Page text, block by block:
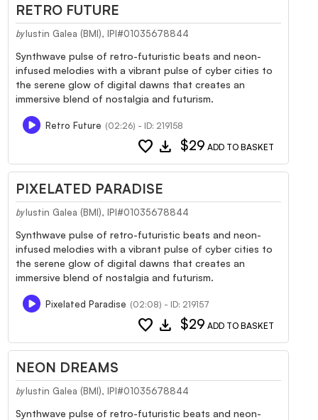
RETRO FUTURE
by Iustin Galea (BMI), IPI#01035678844
Synthwave pulse of retro-futuristic beats and neon-
infused melodies with a vibrant pulse of cyber cities to
the serene glow of digital dawns that creates an
immersive blend of nostalgia and futurism.
Retro Future (02:26) - ID: 219158
favorite download $29 ADD TO BASKET
PIXELATED PARADISE
by Iustin Galea (BMI), IPI#01035678844
Synthwave pulse of retro-futuristic beats and neon-
infused melodies with a vibrant pulse of cyber cities to
the serene glow of digital dawns that creates an
immersive blend of nostalgia and futurism.
Pixelated Paradise (02:08) - ID: 219157
favorite download $29 ADD TO BASKET
NEON DREAMS
by Iustin Galea (BMI), IPI#01035678844
Synthwave pulse of retro-futuristic beats and neon-